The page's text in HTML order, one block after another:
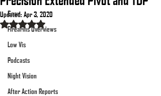
Gear
Firearms Overviews
Low Vis
Podcasts
Night Vision
After Action Reports
Updated: Apr 3, 2020
Rated NaN out of 5 stars.